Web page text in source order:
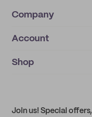
Company
About
IMPRINT
Account
My orders
Shop
Join us! Special